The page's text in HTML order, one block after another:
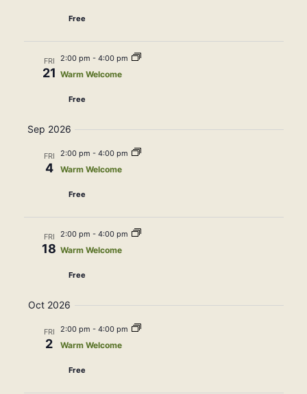
Free
FRI
21
2:00 pm - 4:00 pm
Warm Welcome
Free
Sep 2026
FRI
4
2:00 pm - 4:00 pm
Warm Welcome
Free
FRI
18
2:00 pm - 4:00 pm
Warm Welcome
Free
Oct 2026
FRI
2
2:00 pm - 4:00 pm
Warm Welcome
Free